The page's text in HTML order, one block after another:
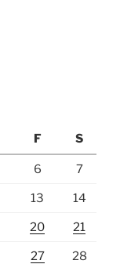
F S
6 7
13 14
20 21
27 28